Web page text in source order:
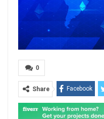
0
Share Facebook
ReddIt